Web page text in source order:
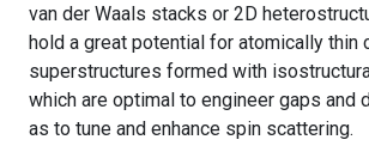
van der Waals stacks or 2D
hold a great potential for atomically thin
superstructures formed with
which are optimal to engineer gaps and
as to tune and enhance spin scattering.